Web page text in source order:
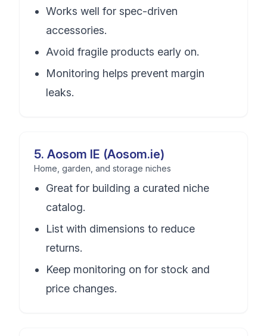
Works well for spec-driven
accessories.
Avoid fragile products early on.
Monitoring helps prevent margin
leaks.
5. Aosom IE (Aosom.ie)
Home, garden, and storage niches
Great for building a curated niche
catalog.
List with dimensions to reduce
returns.
Keep monitoring on for stock and
price changes.